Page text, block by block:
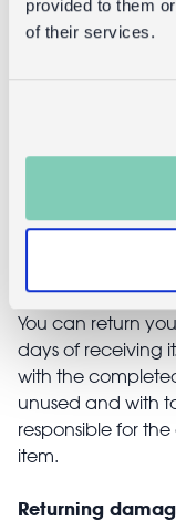
provided to them
of their services.
Returns
Returning
You can return
days of receiving
with the
unused and with
responsible for
item.
Returning